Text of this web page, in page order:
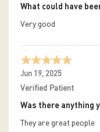
What could have
Very good
Jun 19, 2025
Verified Patient
Was there anything
They are great people